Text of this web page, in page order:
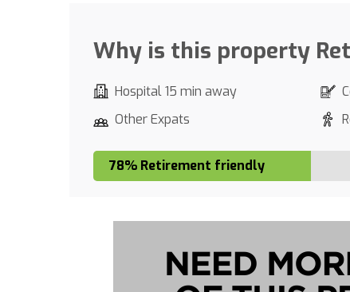
Why is this property
Hospital 15 min away
Other Expats
78% Retirement friendly